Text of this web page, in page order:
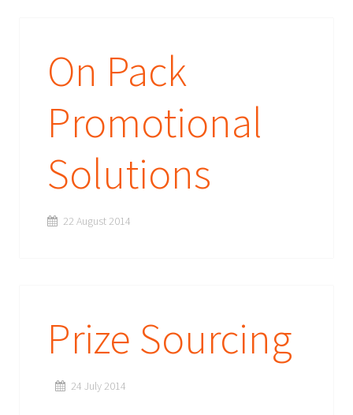
On Pack
Promotional
Solutions
22 August 2014
Prize Sourcing
24 July 2014